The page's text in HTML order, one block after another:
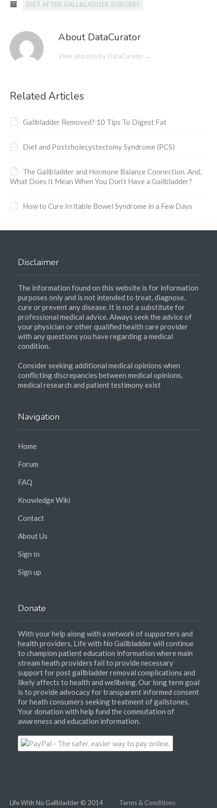
DIET AFTER GALLBLADDER SURGERY
About DataCurator
View all posts by DataCurator →
Related Articles
Gallbladder Removed? 10 Tips To Digest Fat
Diet and Postcholecystectomy Syndrome (PCS)
The Gallbladder and Hormone Balance Connection. And,
What Does It Mean When You Don’t Have a Gallbladder?
How to Cure Irritable Bowel Syndrome in a Few Days
Disclaimer
The information found on this website is for information
purposes only and is not intended to treat, diagnose,
cure or prevent any disease. It is not a substitute for
professional medical advice. Always seek the advice of
your physician or other qualified health care provider
with any questions you have regarding a medical
condition.
Consider seeking additional medical opinions when
conflicting discrepancies between medical opinions,
medical research and patient testimony exist
Navigation
Home
Forum
FAQ
Knowledge Wiki
Contact
About Us
Sign In
Sign up
Donate
With your help along with a network of supporters and
health providers, Life with No Gallbladder will continue
to champion patient education information where main
stream heath providers fail to provide necessary
support for post gallbladder removal complications and
likely affects to health and wellbeing. Our long term goal
is to provide advocacy for transparent informed consent
for heath consumers seeking treatment of gallstones.
Your donation with help fund the commutation of
awareness and education information.
Life With No Gallbladder © 2014 Terms & Conditions